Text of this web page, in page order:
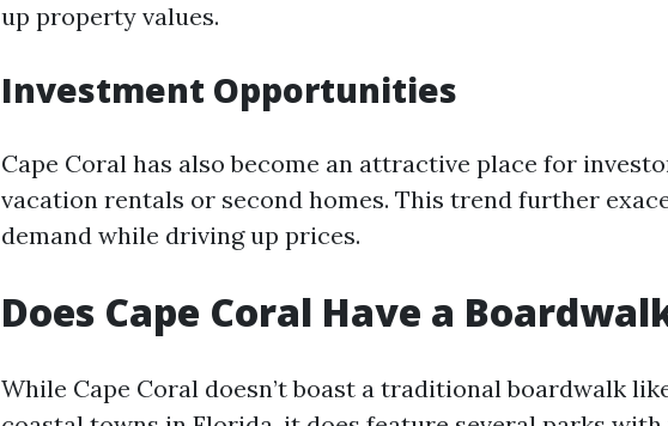
up property values.
Investment Opportunities
Cape Coral has also become an attractive place for
vacation rentals or second homes. This trend further
demand while driving up prices.
Does Cape Coral Have a
While Cape Coral doesn’t boast a traditional boardwalk